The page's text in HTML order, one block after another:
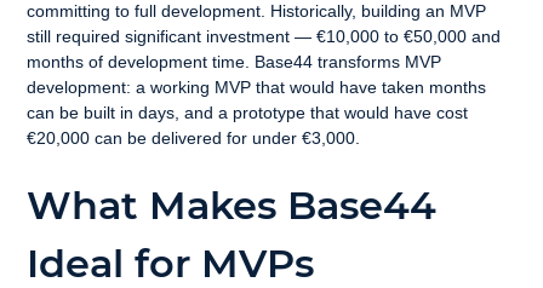
committing to full development. Historically, building an MVP
still required significant investment — €10,000 to €50,000 and
months of development time. Base44 transforms MVP
development: a working MVP that would have taken months
can be built in days, and a prototype that would have cost
€20,000 can be delivered for under €3,000.
What Makes Base44
Ideal for MVPs